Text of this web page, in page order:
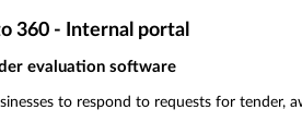
360 - Internal portal
evaluation software
to respond to requests for tender,